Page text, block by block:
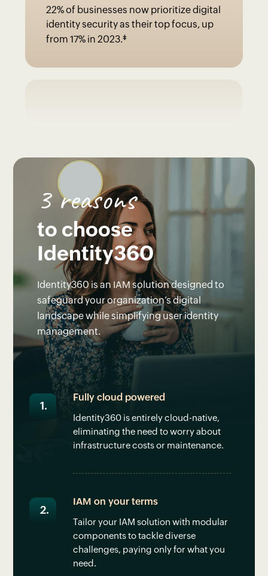
22% of businesses now prioritize digital
identity security as their top focus, up
from 17% in 2023.‡
3 reasons
to choose
Identity360
Identity360 is an IAM solution designed to
safeguard your organization’s digital
landscape while simplifying user identity
management.
Fully cloud powered
Identity360 is entirely cloud-native,
eliminating the need to worry about
infrastructure costs or maintenance.
IAM on your terms
Tailor your IAM solution with modular
components to tackle diverse
challenges, paying only for what you
need.